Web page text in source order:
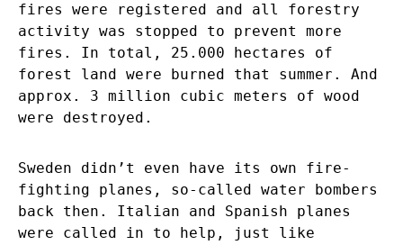
fires were registered and all forestry
activity was stopped to prevent more
fires. In total, 25.000 hectares of
forest land were burned that summer. And
approx. 3 million cubic meters of wood
were destroyed.
Sweden didn’t even have its own fire-
fighting planes, so-called water bombers
back then. Italian and Spanish planes
were called in to help, just like